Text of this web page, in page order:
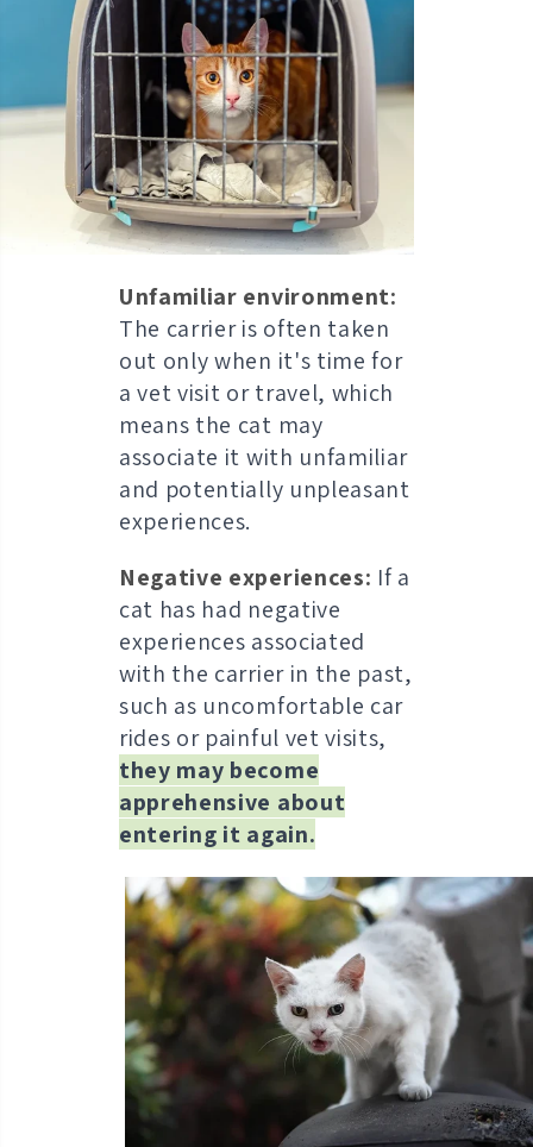
Unfamiliar environment:
The carrier is often taken
out only when it's time for
a vet visit or travel, which
means the cat may
associate it with unfamiliar
and potentially unpleasant
experiences.
Negative experiences: If a
cat has had negative
experiences associated
with the carrier in the past,
such as uncomfortable car
rides or painful vet visits,
they may become
apprehensive about
entering it again.